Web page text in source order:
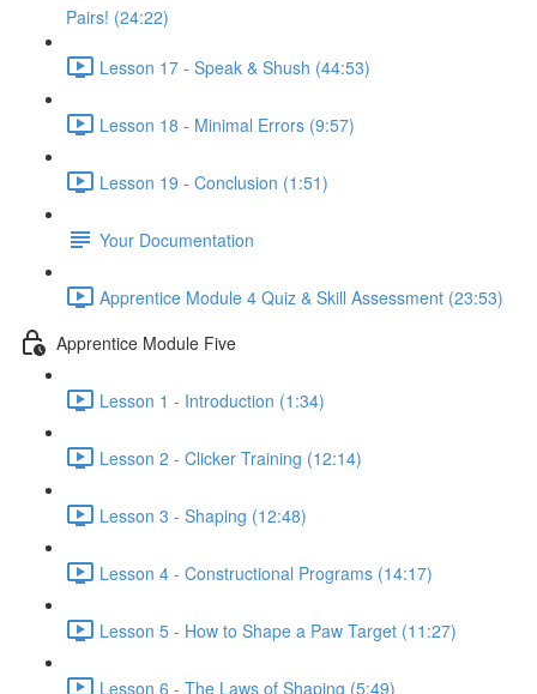
Pairs! (24:22)
Lesson 17 - Speak & Shush (44:53)
Lesson 18 - Minimal Errors (9:57)
Lesson 19 - Conclusion (1:51)
Your Documentation
Apprentice Module 4 Quiz & Skill Assessment (23:53)
Apprentice Module Five
Lesson 1 - Introduction (1:34)
Lesson 2 - Clicker Training (12:14)
Lesson 3 - Shaping (12:48)
Lesson 4 - Constructional Programs (14:17)
Lesson 5 - How to Shape a Paw Target (11:27)
Lesson 6 - The Laws of Shaping (5:49)